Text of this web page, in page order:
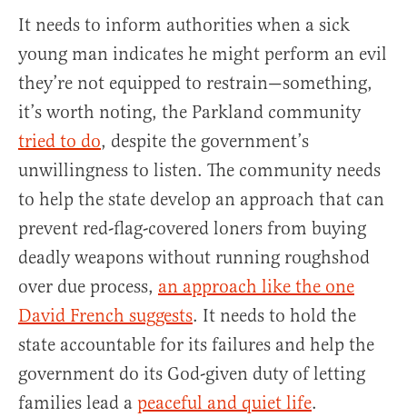
It needs to inform authorities when a sick
young man indicates he might perform an evil
they’re not equipped to restrain—something,
it’s worth noting, the Parkland community
tried to do, despite the government’s
unwillingness to listen. The community needs
to help the state develop an approach that can
prevent red-flag-covered loners from buying
deadly weapons without running roughshod
over due process, an approach like the one
David French suggests. It needs to hold the
state accountable for its failures and help the
government do its God-given duty of letting
families lead a peaceful and quiet life.